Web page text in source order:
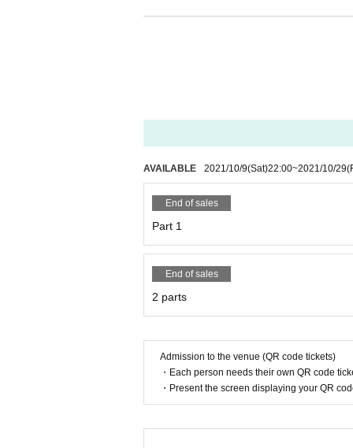
AVAILABLE 2021/10/9(Sat)22:00~2021/10/29
End of sales
Part 1
End of sales
2 parts
Admission to the venue (QR code tickets)
・Each person needs their own QR code
・Present the screen displaying your QR